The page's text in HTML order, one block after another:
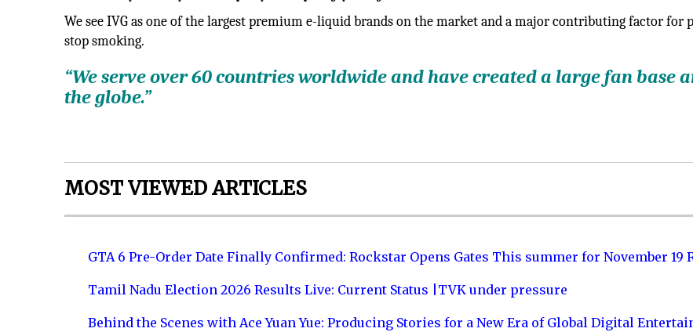
We see IVG as one of the largest premium e-liquid brands on the market and a major contributing factor for
stop smoking.
“We serve over 60 countries worldwide and have created a large fan base
the globe.”
MOST VIEWED ARTICLES
GTA 6 Pre-Order Date Finally Confirmed: Rockstar Opens Gates This summer for November 19
Tamil Nadu Election 2026 Results Live: Current Status |TVK under pressure
Behind the Scenes with Ace Yuan Yue: Producing Stories for a New Era of Global Digital